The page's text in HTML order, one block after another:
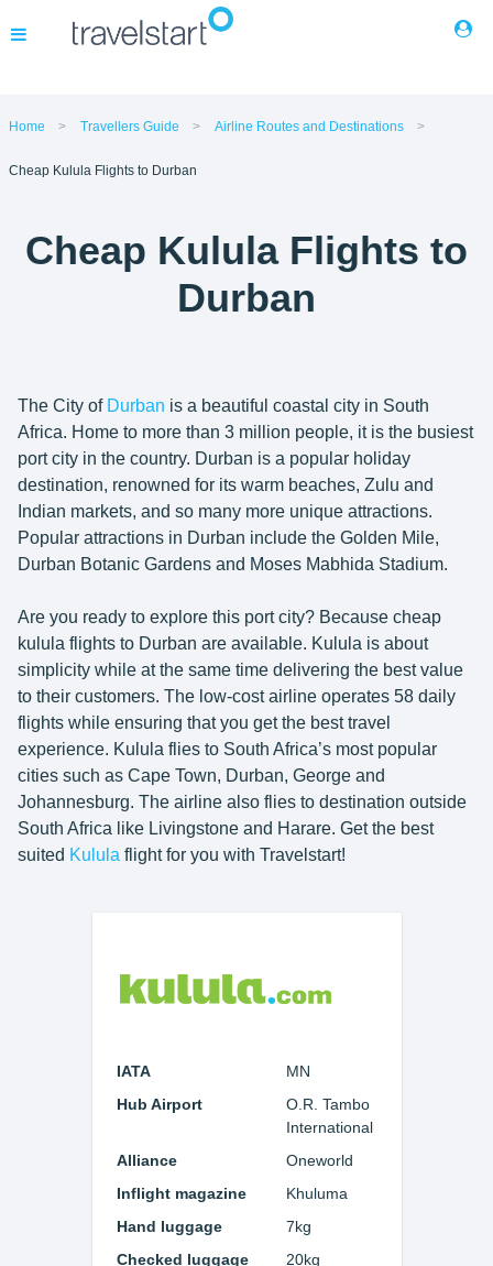
Flights
Cars
Corporate Travel
Home Travellers Guide Airline Routes and Destinations
Cheap Kulula Flights to Durban
Cheap Kulula Flights to
Durban
The City of Durban is a beautiful coastal city in South
Africa. Home to more than 3 million people, it is the busiest
port city in the country. Durban is a popular holiday
destination, renowned for its warm beaches, Zulu and
Indian markets, and so many more unique attractions.
Popular attractions in Durban include the Golden Mile,
Durban Botanic Gardens and Moses Mabhida Stadium.
Are you ready to explore this port city? Because cheap
kulula flights to Durban are available. Kulula is about
simplicity while at the same time delivering the best value
to their customers. The low-cost airline operates 58 daily
flights while ensuring that you get the best travel
experience. Kulula flies to South Africa’s most popular
cities such as Cape Town, Durban, George and
Johannesburg. The airline also flies to destination outside
South Africa like Livingstone and Harare. Get the best
suited Kulula flight for you with Travelstart!
IATA
MN
Hub Airport
O.R. Tambo
International
Alliance
Oneworld
Inflight magazine
Khuluma
Hand luggage
7kg
Checked luggage
20kg